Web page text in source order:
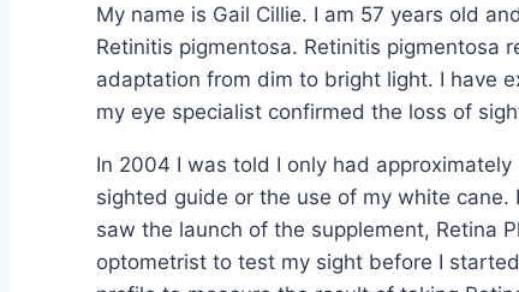
My name is Gail Cillie. I am 57 years old
Retinitis pigmentosa. Retinitis pigmentosa
adaptation from dim to bright light. I have
my eye specialist confirmed the loss of
In 2004 I was told I only had
sighted guide or the use of my white
saw the launch of the supplement, Retina
optometrist to test my sight before I